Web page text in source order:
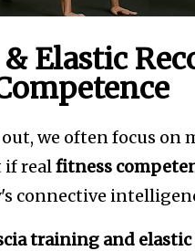
Elastic
we often focus
if realfitness
connective
training and